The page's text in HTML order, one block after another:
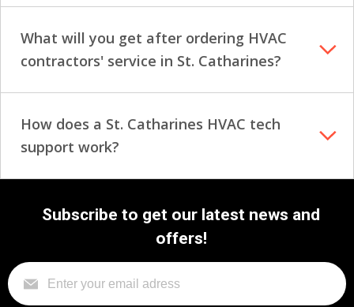
What will you get after ordering HVAC
contractors' service in St. Catharines?
How does a St. Catharines HVAC tech
support work?
Subscribe to get our latest news and
offers!